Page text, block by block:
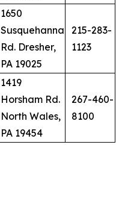
1650
Susquehanna
Rd. Dresher,
PA 19025
215-283-
1123
1419
Horsham Rd.
North Wales,
PA 19454
267-460-
8100